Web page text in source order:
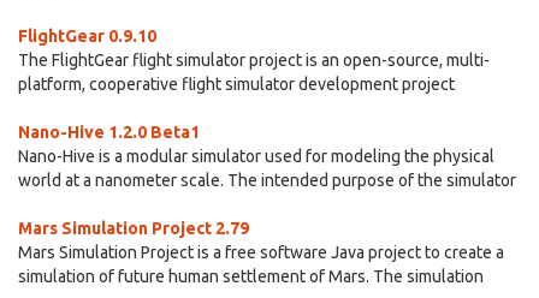
FlightGear 0.9.10
The FlightGear flight simulator project is an open-source, multi-
platform, cooperative flight simulator development project
Nano-Hive 1.2.0 Beta1
Nano-Hive is a modular simulator used for modeling the physical
world at a nanometer scale. The intended purpose of the simulator
Mars Simulation Project 2.79
Mars Simulation Project is a free software Java project to create a
simulation of future human settlement of Mars. The simulation